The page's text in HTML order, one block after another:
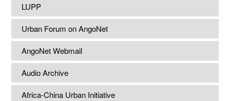
LUPP
Urban Forum on AngoNet
AngoNet Webmail
Audio Archive
Africa-China Urban Initiative